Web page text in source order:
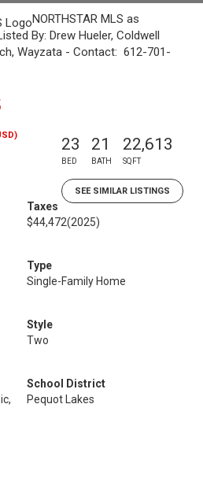
NORTHSTAR MLS as
By: Drew Hueler, Coldwell
Wayzata - Contact: 612-701-
23
BED
21
BATH
22,613
SQFT
SEE SIMILAR LISTINGS
Taxes
$44,472(2025)
Type
Single-Family Home
Style
Two
School District
Pequot Lakes